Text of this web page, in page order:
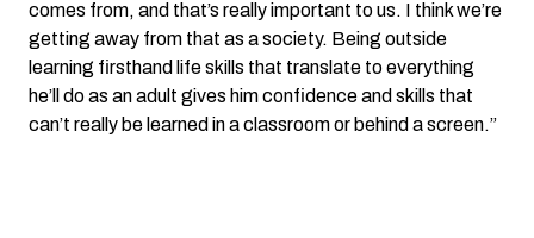
comes from, and that’s really important to us. I think we’re
getting away from that as a society. Being outside
learning firsthand life skills that translate to everything
he’ll do as an adult gives him confidence and skills that
can’t really be learned in a classroom or behind a screen.”